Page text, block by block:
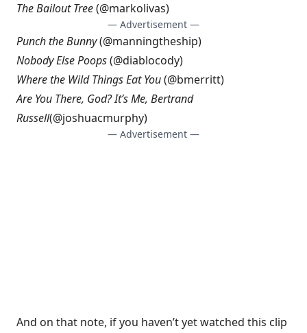
The Bailout Tree(@markolivas)
— Advertisement —
Punch the Bunny(@manningtheship)
Nobody Else Poops(@diablocody)
Where the Wild Things Eat You(@bmerritt)
Are You There, God? It’s Me, Bertrand
Russell(@joshuacmurphy)
— Advertisement —
And on that note, if you haven’t yet watched this clip